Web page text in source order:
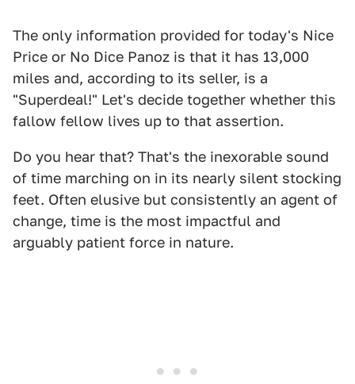
The only information provided for today's Nice
Price or No Dice Panoz is that it has 13,000
miles and, according to its seller, is a
"Superdeal!" Let's decide together whether this
fallow fellow lives up to that assertion.
Do you hear that? That's the inexorable sound
of time marching on in its nearly silent stocking
feet. Often elusive but consistently an agent of
change, time is the most impactful and
arguably patient force in nature.